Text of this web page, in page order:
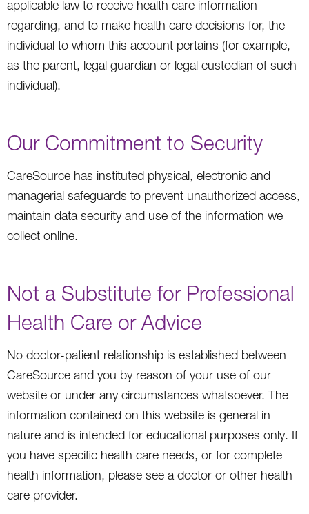
applicable law to receive health care information
regarding, and to make health care decisions for, the
individual to whom this account pertains (for example,
as the parent, legal guardian or legal custodian of such
individual).
Our Commitment to Security
CareSource has instituted physical, electronic and
managerial safeguards to prevent unauthorized access,
maintain data security and use of the information we
collect online.
Not a Substitute for Professional
Health Care or Advice
No doctor-patient relationship is established between
CareSource and you by reason of your use of our
website or under any circumstances whatsoever. The
information contained on this website is general in
nature and is intended for educational purposes only. If
you have specific health care needs, or for complete
health information, please see a doctor or other health
care provider.